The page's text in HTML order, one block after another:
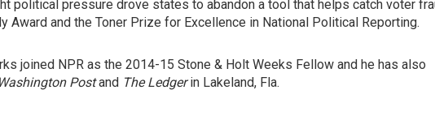
political pressure drove states to abandon a tool that helps catch voter
Award and the Toner Prize for Excellence in National Political Reporting.
joined NPR as the 2014-15 Stone & Holt Weeks Fellow and he has also
Postand The Ledgerin Lakeland, Fla.